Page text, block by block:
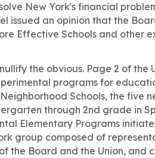
New York's financial
issued an opinion that the
Effective Schools and other
the obvious. Page 2 of the
programs for
Schools, the five
through 2nd grade in
Elementary Programs
group composed of
the Board and the Union, and